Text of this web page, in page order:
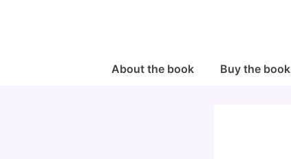
MainAbout the book Buy the book